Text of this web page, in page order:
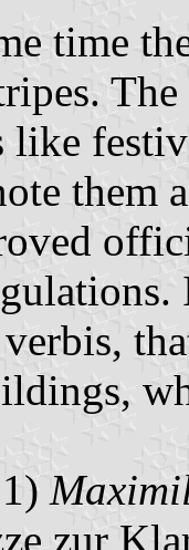
time
like
them
zur